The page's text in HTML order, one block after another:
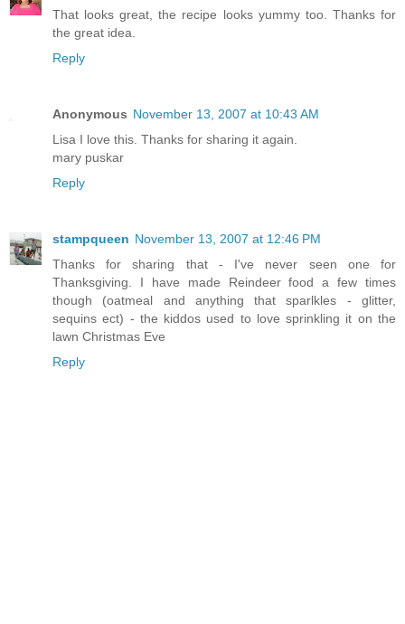
That looks great, the recipe looks yummy too. Thanks for
the great idea.
Reply
Anonymous November 13, 2007 at 10:43 AM
Lisa I love this. Thanks for sharing it again.
mary puskar
Reply
stampqueen November 13, 2007 at 12:46 PM
Thanks for sharing that - I've never seen one for
Thanksgiving. I have made Reindeer food a few times
though (oatmeal and anything that sparlkles - glitter,
sequins ect) - the kiddos used to love sprinkling it on the
lawn Christmas Eve
Reply